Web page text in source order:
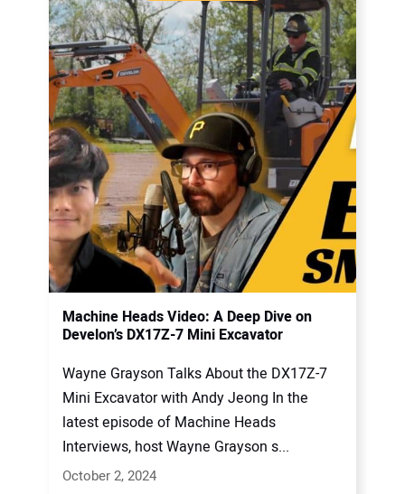
Machine Heads Video: A Deep Dive on
Develon’s DX17Z-7 Mini Excavator
Wayne Grayson Talks About the DX17Z-7
Mini Excavator with Andy Jeong In the
latest episode of Machine Heads
Interviews, host Wayne Grayson s...
October 2, 2024